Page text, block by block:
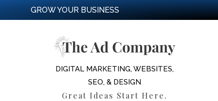
GROW YOUR BUSINESS
DIGITAL MARKETING, WEBSITES,
SEO, & DESIGN
Great Ideas Start Here.